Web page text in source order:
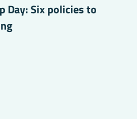
Day: Six policies to